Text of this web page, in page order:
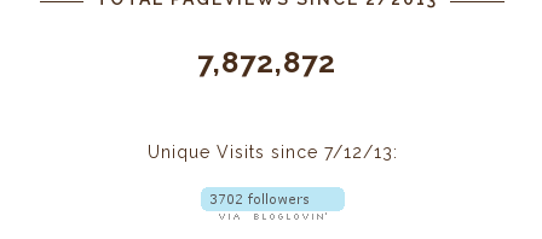
7,872,872
Unique Visits since 7/12/13: